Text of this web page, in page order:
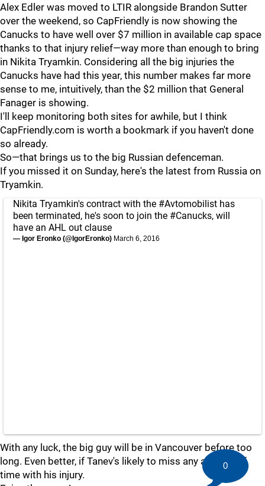
Alex Edler was moved to LTIR alongside Brandon Sutter
over the weekend, so CapFriendly is now showing the
Canucks to have well over $7 million in available cap space
thanks to that injury relief—way more than enough to bring
in Nikita Tryamkin. Considering all the big injuries the
Canucks have had this year, this number makes far more
sense to me, intuitively, than the $2 million that General
Fanager is showing.
I'll keep monitoring both sites for awhile, but I think
CapFriendly.com is worth a bookmark if you haven't done
so already.
So—that brings us to the big Russian defenceman.
If you missed it on Sunday, here's the latest from Russia on
Tryamkin.
Nikita Tryamkin's contract with the #Avtomobilist has
been terminated, he's soon to join the #Canucks, will
have an AHL out clause
— Igor Eronko (@IgorEronko) March 6, 2016
With any luck, the big guy will be in Vancouver before too
long. Even better, if Tanev's likely to miss any amount of
time with his injury.
0